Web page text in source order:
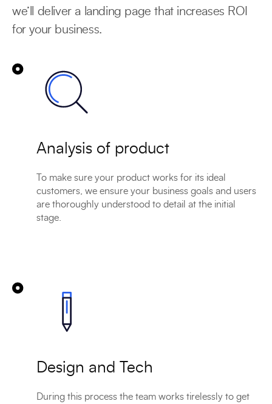
we’ll deliver a landing page that increases ROI
for your business.
Analysis of product
To make sure your product works for its ideal
customers, we ensure your business goals and users
are thoroughly understood to detail at the initial
stage.
Design and Tech
During this process the team works tirelessly to get